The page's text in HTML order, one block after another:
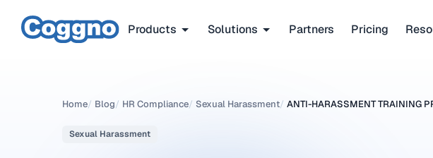
Products Solutions Partners Pricing
Home/ Blog/ HR Compliance/ Sexual Harassment/ ANTI-HARASSMENT TRAINING
Sexual Harassment